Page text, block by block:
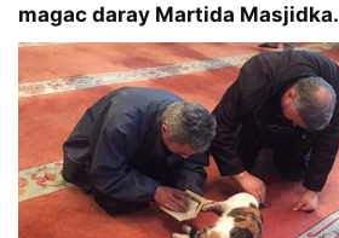
magac daray Martida Masjidka.